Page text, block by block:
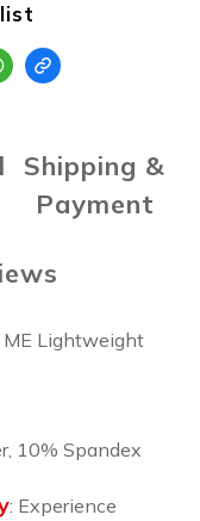
Shipping &
Payment
ME Lightweight
10% Spandex
: Experience